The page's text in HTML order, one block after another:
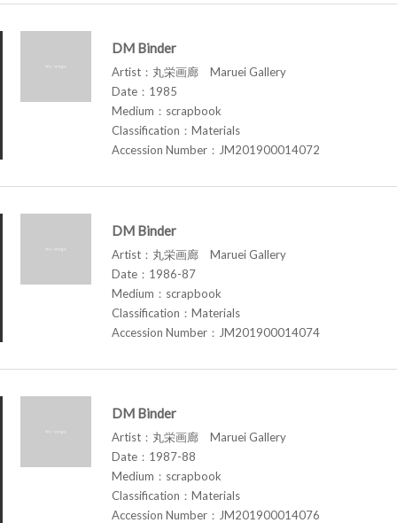
DM Binder
Artist：丸栄画廊 Maruei Gallery
Date：1985
Medium：scrapbook
Classification：Materials
Accession Number：JM201900014072
DM Binder
Artist：丸栄画廊 Maruei Gallery
Date：1986-87
Medium：scrapbook
Classification：Materials
Accession Number：JM201900014074
DM Binder
Artist：丸栄画廊 Maruei Gallery
Date：1987-88
Medium：scrapbook
Classification：Materials
Accession Number：JM201900014076